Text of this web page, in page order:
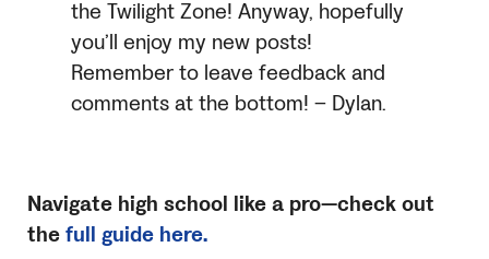
the Twilight Zone! Anyway, hopefully
you’ll enjoy my new posts!
Remember to leave feedback and
comments at the bottom! – Dylan.
Navigate high school like a pro—check out
thefull guide here.